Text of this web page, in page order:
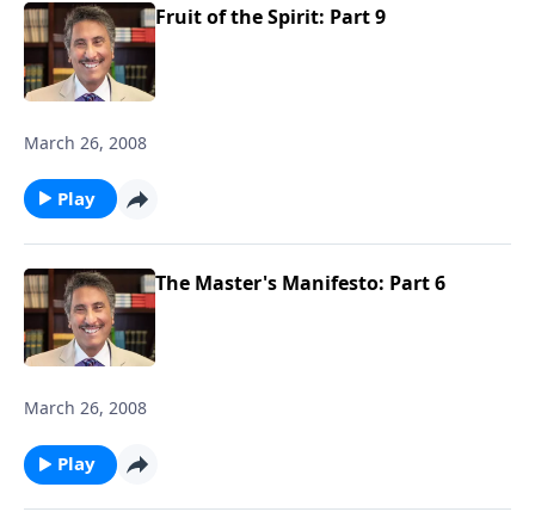
Fruit of the Spirit: Part 9
March 26, 2008
Play
The Master's Manifesto: Part 6
March 26, 2008
Play